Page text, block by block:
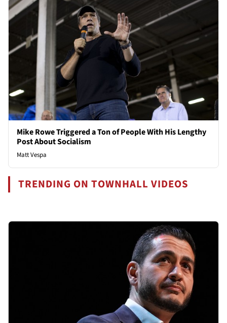
Mike Rowe Triggered a Ton of People With His Lengthy
Post About Socialism
Matt Vespa
TRENDING ON TOWNHALL VIDEOS